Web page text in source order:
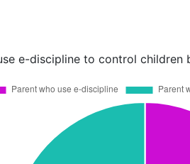
e-discipline to control children